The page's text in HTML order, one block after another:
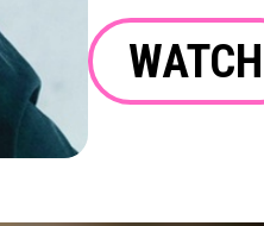
WATCH